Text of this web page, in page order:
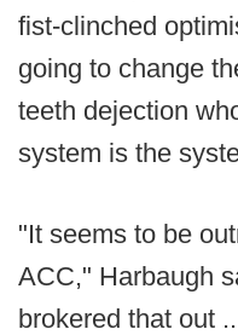
fist-clinched
going to change
teeth dejection
system is the
"It seems to be
ACC," Harbaugh
brokered that out